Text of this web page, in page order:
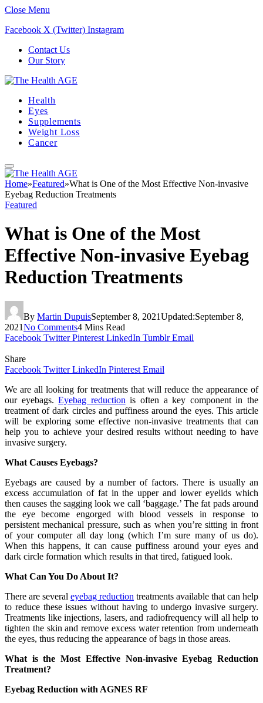
Close Menu
Facebook X (Twitter) Instagram
Contact Us
Our Story
Health
Eyes
Supplements
Weight Loss
Cancer
Home»Featured»What is One of the Most Effective Non-invasive
Eyebag Reduction Treatments
Featured
What is One of the Most
Effective Non-invasive Eyebag
Reduction Treatments
By Martin DupuisSeptember 8, 2021Updated:September 8,
2021No Comments4 Mins Read
Facebook Twitter Pinterest LinkedIn Tumblr Email
Share
Facebook Twitter LinkedIn Pinterest Email
We are all looking for treatments that will reduce the appearance of
our eyebags.Eyebag reduction is often a key component in the
treatment of dark circles and puffiness around the eyes. This article
will be exploring some effective non-invasive treatments that can
help you to achieve your desired results without needing to have
invasive surgery.
What Causes Eyebags?
Eyebags are caused by a number of factors. There is usually an
excess accumulation of fat in the upper and lower eyelids which
then causes the sagging look we call ‘baggage.’ The fat pads around
the eye become engorged with blood vessels in response to
persistent mechanical pressure, such as when you’re sitting in front
of your computer all day long (which I’m sure many of us do).
When this happens, it can cause puffiness around your eyes and
dark circle formation which results in that tired, fatigued look.
What Can You Do About It?
There are several eyebag reduction treatments available that can help
to reduce these issues without having to undergo invasive surgery.
Treatments like injections, lasers, and radiofrequency will all help to
tighten the skin and remove excess water retention from underneath
the eyes, thus reducing the appearance of bags in those areas.
What is the Most Effective Non-invasive Eyebag Reduction
Treatment?
Eyebag Reduction with AGNES RF